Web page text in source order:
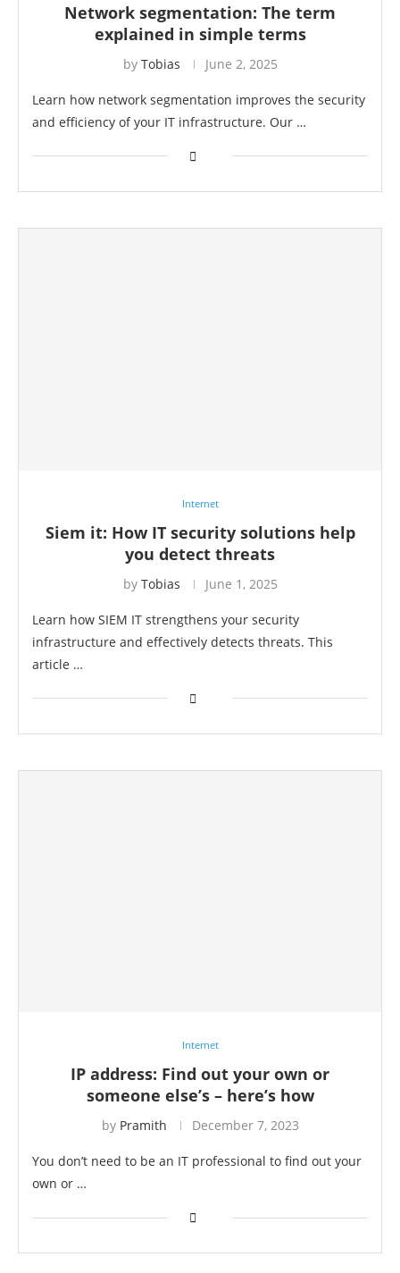
Network segmentation: The term
explained in simple terms
by Tobias June 2, 2025
Learn how network segmentation improves the security
and efficiency of your IT infrastructure. Our …
Internet
Siem it: How IT security solutions help
you detect threats
by Tobias June 1, 2025
Learn how SIEM IT strengthens your security
infrastructure and effectively detects threats. This
article …
Internet
IP address: Find out your own or
someone else’s – here’s how
by Pramith December 7, 2023
You don’t need to be an IT professional to find out your
own or …